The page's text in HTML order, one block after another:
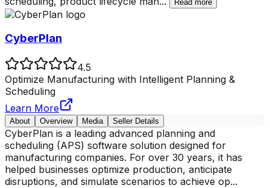
Read more
CyberPlan
4.5
Optimize Manufacturing with Intelligent Planning &
Scheduling
Learn More
About Overview Media Seller Details
CyberPlan is a leading advanced planning and
scheduling (APS) software solution designed for
manufacturing companies. For over 30 years, it has
helped businesses optimize production, anticipate
disruptions, and simulate scenarios to achieve op...